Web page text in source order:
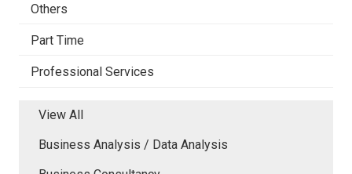
Others
Part Time
Professional Services
View All
Business Analysis / Data Analysis